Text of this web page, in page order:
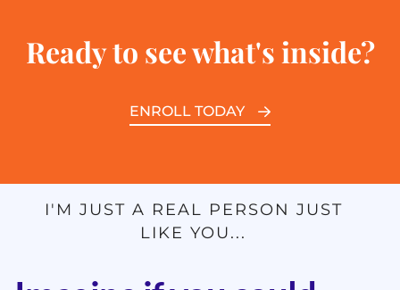
Ready to see what's inside?
ENROLL TODAY
I'M JUST A REAL PERSON JUST
LIKE YOU...